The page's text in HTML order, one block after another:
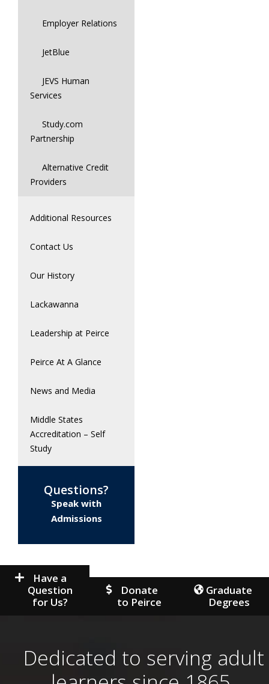
Employer Relations
JetBlue
JEVS Human
Services
Study.com
Partnership
Alternative Credit
Providers
Additional Resources
Contact Us
Our History
Lackawanna
Leadership at Peirce
Peirce At A Glance
News and Media
Middle States
Accreditation – Self
Study
Questions?
Speak with
Admissions
Have a
Question
for Us?
Donate
to Peirce
Graduate
Degrees
Dedicated to serving adult